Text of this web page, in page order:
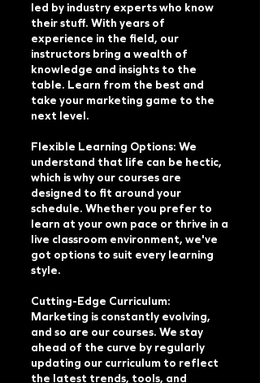
led by industry experts who know
their stuff. With years of
experience in the field, our
instructors bring a wealth of
knowledge and insights to the
table. Learn from the best and
take your marketing game to the
next level.
Flexible Learning Options: We
understand that life can be hectic,
which is why our courses are
designed to fit around your
schedule. Whether you prefer to
learn at your own pace or thrive in a
live classroom environment, we've
got options to suit every learning
style.
Cutting-Edge Curriculum:
Marketing is constantly evolving,
and so are our courses. We stay
ahead of the curve by regularly
updating our curriculum to reflect
the latest trends, tools, and